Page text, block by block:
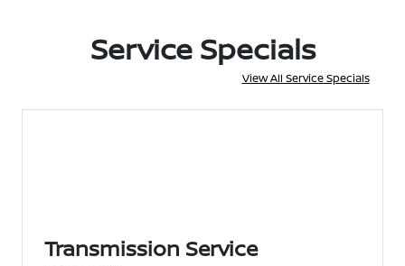
Service Specials
View All Service Specials
Transmission Service